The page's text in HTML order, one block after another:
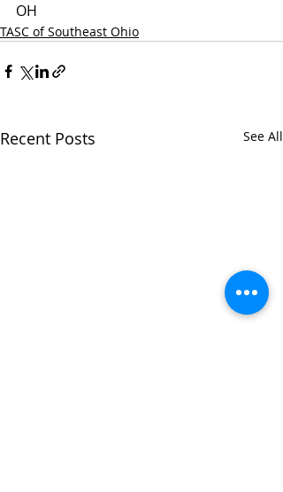
OH
TASC of Southeast Ohio
Recent Posts See All